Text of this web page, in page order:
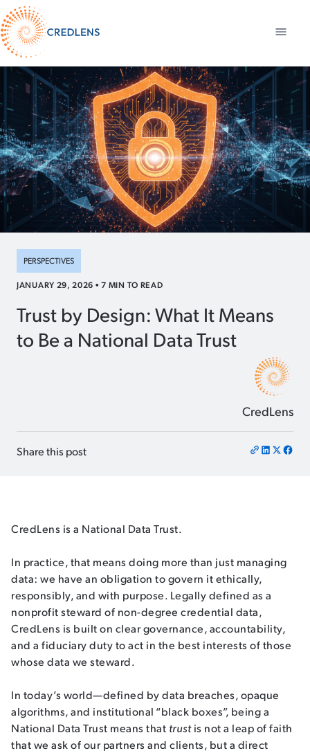
PERSPECTIVES
JANUARY 29, 2026 •7 MIN TO READ
Trust by Design: What It Means
to Be a National Data Trust
CredLens
Share this post
CredLens is a National Data Trust.
In practice, that means doing more than just managing
data: we have an obligation to govern it ethically,
responsibly, and with purpose. Legally defined as a
nonprofit steward of non-degree credential data,
CredLens is built on clear governance, accountability,
and a fiduciary duty to act in the best interests of those
whose data we steward.
In today’s world—defined by data breaches, opaque
algorithms, and institutional “black boxes”, being a
National Data Trust means that trustis not a leap of faith
that we ask of our partners and clients, but a direct